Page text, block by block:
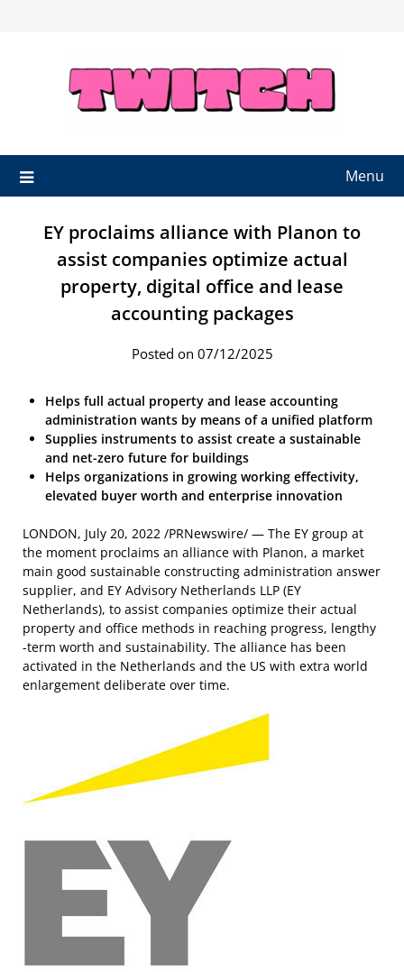
Menu
EY proclaims alliance with Planon to
assist companies optimize actual
property, digital office and lease
accounting packages
Posted on 07/12/2025
Helps full actual property and lease accounting
administration wants by means of a unified platform
Supplies instruments to assist create a sustainable
and net-zero future for buildings
Helps organizations in growing working effectivity,
elevated buyer worth and enterprise innovation
LONDON, July 20, 2022 /PRNewswire/ — The EY group at
the moment proclaims an alliance with Planon, a market
main good sustainable constructing administration answer
supplier, and EY Advisory Netherlands LLP (EY
Netherlands), to assist companies optimize their actual
property and office methods in reaching progress, lengthy
-term worth and sustainability. The alliance has been
activated in the Netherlands and the US with extra world
enlargement deliberate over time.